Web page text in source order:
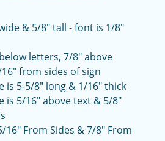
& 5/8" tall - font is 1/8"
letters, 7/8" above
from sides of sign
is 5-5/8" long & 1/16" thick
is 5/16" above text & 5/8"
16" From Sides & 7/8" From